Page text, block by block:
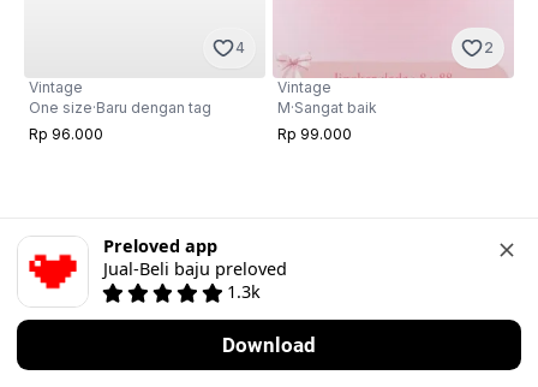
4
Vintage
One size·Baru dengan tag
Rp 96.000
2
Vintage
M·Sangat baik
Rp 99.000
Preloved app
Jual-Beli baju preloved
1.3k
Download